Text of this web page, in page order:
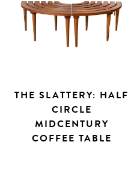
THE SLATTERY: HALF
CIRCLE
MIDCENTURY
COFFEE TABLE